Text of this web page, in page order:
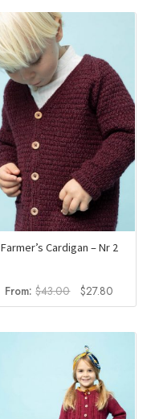
Farmer’s Cardigan – Nr 2
From:$43.00
Original
price
$27.80Current
price